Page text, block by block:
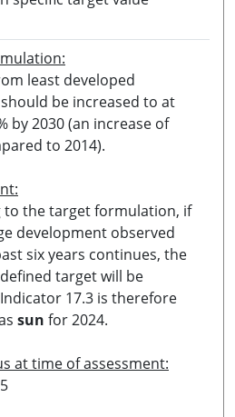
least developed
be increased to at
by 2030 (an increase of
to 2014).
to the target formulation, if
development observed
six years continues, the
target will be
17.3 is therefore
sun for 2024.
at time of assessment: